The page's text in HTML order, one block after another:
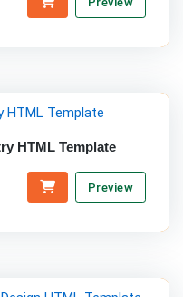
HTML Template
Preview